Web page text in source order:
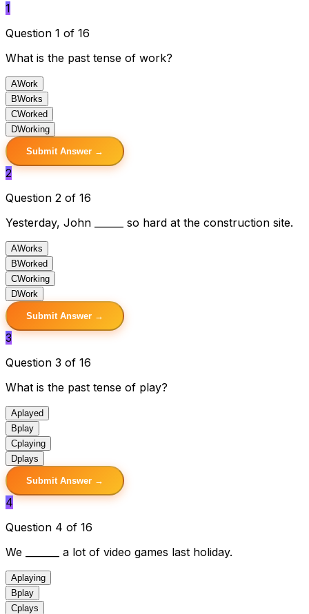
1
Question 1 of 16
What is the past tense of work?
AWork
BWorks
CWorked
DWorking
Submit Answer →
2
Question 2 of 16
Yesterday, John ______ so hard at the construction site.
AWorks
BWorked
CWorking
DWork
Submit Answer →
3
Question 3 of 16
What is the past tense of play?
Aplayed
Bplay
Cplaying
Dplays
Submit Answer →
4
Question 4 of 16
We _______ a lot of video games last holiday.
Aplaying
Bplay
Cplays